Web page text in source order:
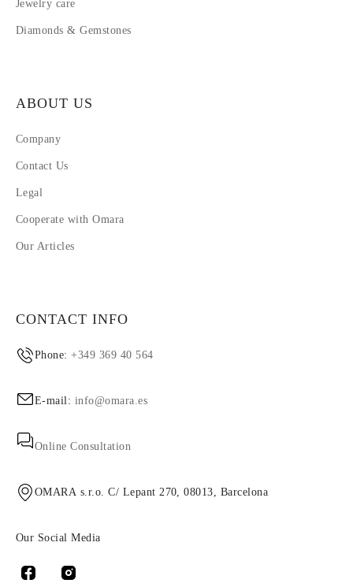
Jewelry care
Diamonds & Gemstones
ABOUT US
Company
Contact Us
Legal
Cooperate with Omara
Our Articles
CONTACT INFO
Phone:+349 369 40 564
E-mail: info@omara.es
Online Consultation
OMARA s.r.o. C/ Lepant 270, 08013, Barcelona
Our Social Media